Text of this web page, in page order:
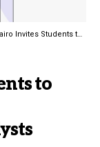
to Become On-Campus Entrepreneurship Catalysts
to